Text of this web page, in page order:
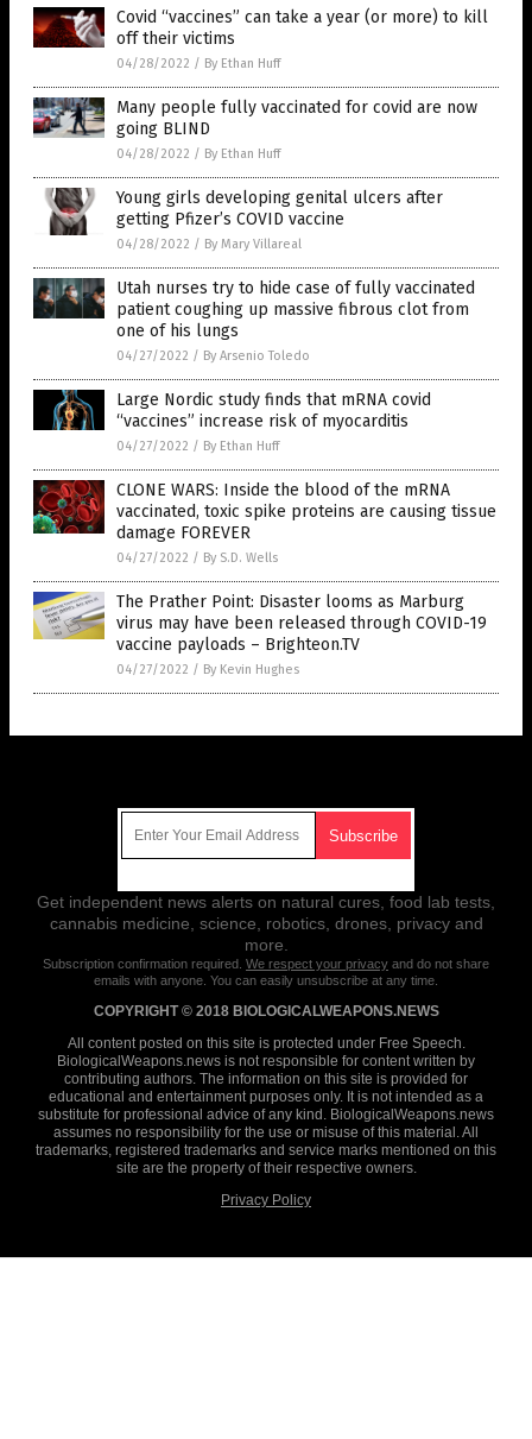
Covid “vaccines” can take a year (or more) to kill
off their victims
04/28/2022 / By Ethan Huff
Many people fully vaccinated for covid are now
going BLIND
04/28/2022 / By Ethan Huff
Young girls developing genital ulcers after
getting Pfizer’s COVID vaccine
04/28/2022 / By Mary Villareal
Utah nurses try to hide case of fully vaccinated
patient coughing up massive fibrous clot from
one of his lungs
04/27/2022 / By Arsenio Toledo
Large Nordic study finds that mRNA covid
“vaccines” increase risk of myocarditis
04/27/2022 / By Ethan Huff
CLONE WARS: Inside the blood of the mRNA
vaccinated, toxic spike proteins are causing tissue
damage FOREVER
04/27/2022 / By S.D. Wells
The Prather Point: Disaster looms as Marburg
virus may have been released through COVID-19
vaccine payloads – Brighteon.TV
04/27/2022 / By Kevin Hughes
Get independent news alerts on natural cures, food lab tests,
cannabis medicine, science, robotics, drones, privacy and
more.
Subscription confirmation required. We respect your privacy and do not share
emails with anyone. You can easily unsubscribe at any time.
COPYRIGHT © 2018 BIOLOGICALWEAPONS.NEWS
All content posted on this site is protected under Free Speech.
BiologicalWeapons.news is not responsible for content written by
contributing authors. The information on this site is provided for
educational and entertainment purposes only. It is not intended as a
substitute for professional advice of any kind. BiologicalWeapons.news
assumes no responsibility for the use or misuse of this material. All
trademarks, registered trademarks and service marks mentioned on this
site are the property of their respective owners.
Privacy Policy